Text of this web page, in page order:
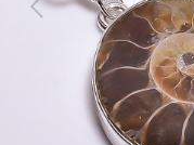
Previous